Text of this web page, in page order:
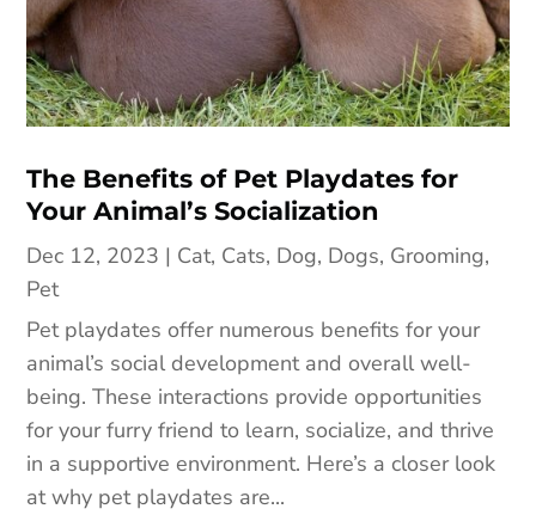
The Benefits of Pet Playdates for
Your Animal’s Socialization
Dec 12, 2023 | Cat, Cats, Dog, Dogs, Grooming,
Pet
Pet playdates offer numerous benefits for your
animal’s social development and overall well-
being. These interactions provide opportunities
for your furry friend to learn, socialize, and thrive
in a supportive environment. Here’s a closer look
at why pet playdates are...